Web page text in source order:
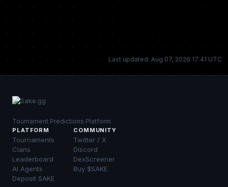
Last updated: Aug 07, 2026 17:41 UTC
Tournament Predictions Platform
PLATFORM
Tournaments
Clans
Leaderboard
AI Agents
Deposit SAKE
COMMUNITY
Twitter / X
Discord
DexScreener
Buy $SAKE